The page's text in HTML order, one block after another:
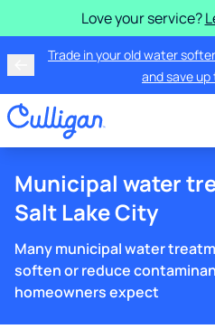
Love your service?
Trade in your old water
and save
Municipal water
Salt Lake City
Many municipal water
soften or reduce
homeowners expect